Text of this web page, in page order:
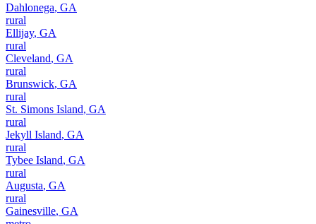
Dahlonega, GA
rural
Ellijay, GA
rural
Cleveland, GA
rural
Brunswick, GA
rural
St. Simons Island, GA
rural
Jekyll Island, GA
rural
Tybee Island, GA
rural
Augusta, GA
rural
Gainesville, GA